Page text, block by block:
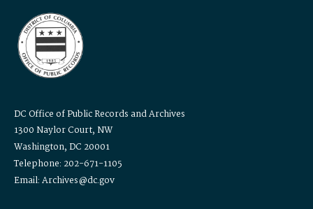
DC Office of Public Records and Archives
1300 Naylor Court, NW
Washington, DC 20001
Telephone: 202-671-1105
Email: Archives@dc.gov